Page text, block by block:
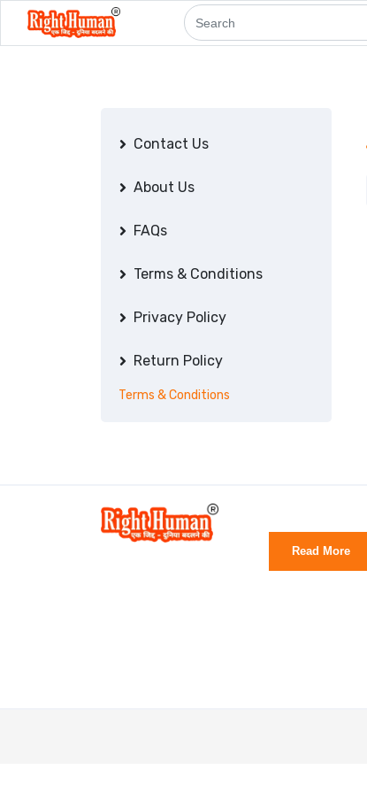
Contact Us
About Us
FAQs
Terms & Conditions
Privacy Policy
Return Policy
Terms & Conditions
Read More